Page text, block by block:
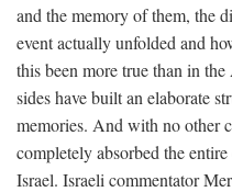
and the memory of them, the
event actually unfolded and
this been more true than in
sides have built an elaborate
memories. And with no other
completely absorbed the
Israel. Israeli commentator